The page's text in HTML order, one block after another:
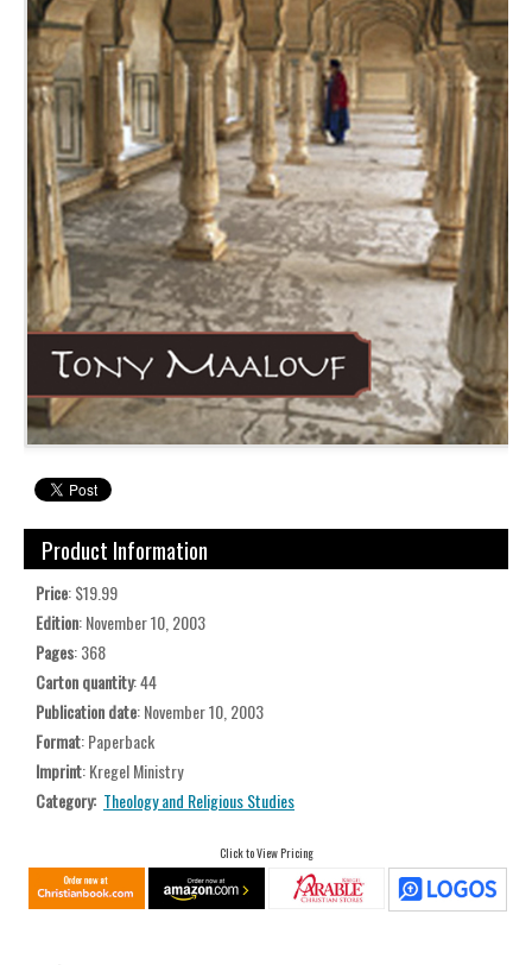
Product Information
Price: $19.99
Edition: November 10, 2003
Pages: 368
Carton quantity: 44
Publication date: November 10, 2003
Format: Paperback
Imprint: Kregel Ministry
Category: Theology and Religious Studies
Click to View Pricing